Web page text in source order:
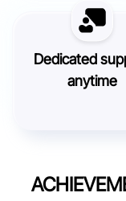
Dedicated
anytime